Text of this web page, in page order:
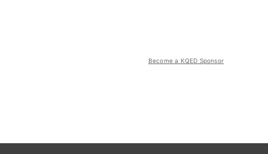
Become a KQED Sponsor